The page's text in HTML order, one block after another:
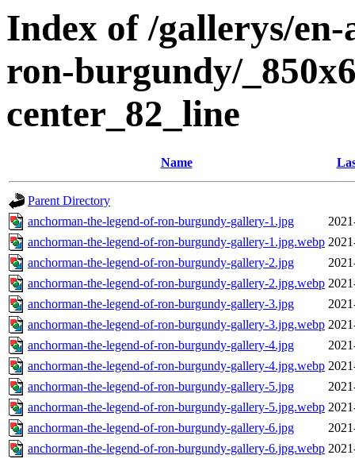
Index of /gallerys/
ron-burgundy/
center_82_line
Name
Parent Directory
anchorman-the-legend-of-ron-burgundy-gallery-1.jpg
anchorman-the-legend-of-ron-burgundy-gallery-1.jpg.webp
anchorman-the-legend-of-ron-burgundy-gallery-2.jpg
anchorman-the-legend-of-ron-burgundy-gallery-2.jpg.webp
anchorman-the-legend-of-ron-burgundy-gallery-3.jpg
anchorman-the-legend-of-ron-burgundy-gallery-3.jpg.webp
anchorman-the-legend-of-ron-burgundy-gallery-4.jpg
anchorman-the-legend-of-ron-burgundy-gallery-4.jpg.webp
anchorman-the-legend-of-ron-burgundy-gallery-5.jpg
anchorman-the-legend-of-ron-burgundy-gallery-5.jpg.webp
anchorman-the-legend-of-ron-burgundy-gallery-6.jpg
anchorman-the-legend-of-ron-burgundy-gallery-6.jpg.webp